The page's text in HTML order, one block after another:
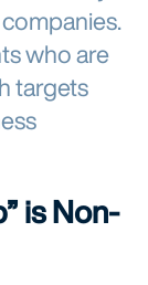
who are
targets
is Non-